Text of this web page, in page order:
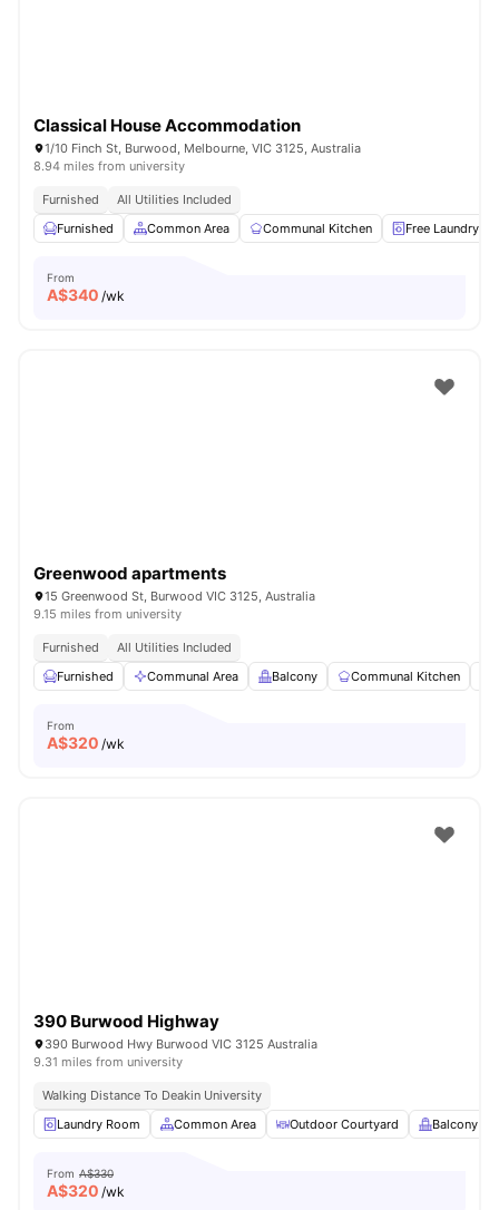
Classical House Accommodation
1/10 Finch St, Burwood, Melbourne, VIC 3125, Australia
8.94 miles from university
Furnished
All Utilities Included
Furnished
Common Area Communal Kitchen Free Laundry
From
A$340 /wk
Greenwood apartments
15 Greenwood St, Burwood VIC 3125, Australia
9.15 miles from university
Furnished
All Utilities Included
Furnished
Communal Area Balcony Communal Kitchen
From
A$320 /wk
390 Burwood Highway
390 Burwood Hwy Burwood VIC 3125 Australia
9.31 miles from university
Walking Distance To Deakin University
Laundry Room
Common Area Outdoor Courtyard Balcony
From A$330
A$320 /wk